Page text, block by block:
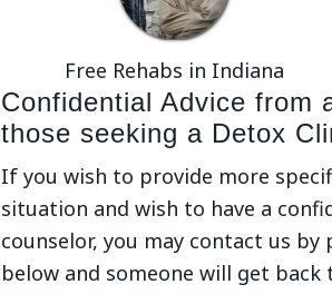
Free Rehabs in Indiana
Confidential Advice from
those seeking a Detox
If you wish to provide more
situation and wish to have a
counselor, you may contact us
below and someone will get